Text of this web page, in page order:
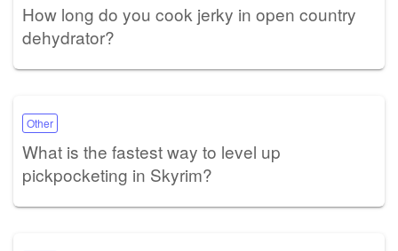
How long do you cook jerky in open country
dehydrator?
Other
What is the fastest way to level up
pickpocketing in Skyrim?